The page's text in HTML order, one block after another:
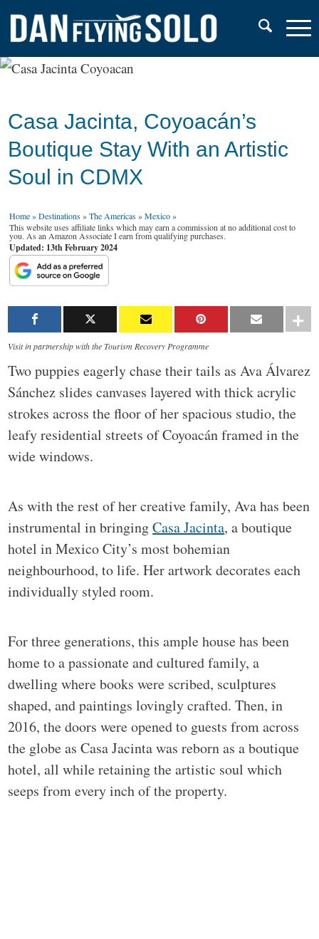
Casa Jacinta, Coyoacán’s
Boutique Stay With an Artistic
Soul in CDMX
Home»Destinations»The Americas»Mexico»
This website uses affiliate links which may earn a commission at no additional cost to
you. As an Amazon Associate I earn from qualifying purchases.
Updated: 13th February 2024
Visit in partnership with the Tourism Recovery Programme
Two puppies eagerly chase their tails as Ava Álvarez
Sánchez slides canvases layered with thick acrylic
strokes across the floor of her spacious studio, the
leafy residential streets of Coyoacán framed in the
wide windows.
As with the rest of her creative family, Ava has been
instrumental in bringingCasa Jacinta, a boutique
hotel in Mexico City’s most bohemian
neighbourhood, to life. Her artwork decorates each
individually styled room.
For three generations, this ample house has been
home to a passionate and cultured family, a
dwelling where books were scribed, sculptures
shaped, and paintings lovingly crafted. Then, in
2016, the doors were opened to guests from across
the globe as Casa Jacinta was reborn as a boutique
hotel, all while retaining the artistic soul which
seeps from every inch of the property.